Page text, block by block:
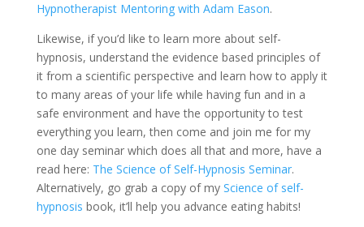
Hypnotherapist Mentoring with Adam Eason.
Likewise, if you’d like to learn more about self-
hypnosis, understand the evidence based principles of
it from a scientific perspective and learn how to apply it
to many areas of your life while having fun and in a
safe environment and have the opportunity to test
everything you learn, then come and join me for my
one day seminar which does all that and more, have a
read here: The Science of Self-Hypnosis Seminar.
Alternatively, go grab a copy of my Science of self-
hypnosis book, it’ll help you advance eating habits!